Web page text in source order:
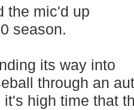
the mic'd up
season.
its way into
through an
it's high time that